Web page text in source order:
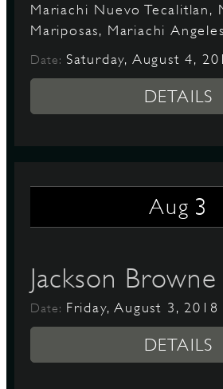
Mariachi Nuevo Tecalitlan,
Mariposas, Mariachi Angeles
Date: Saturday, August 4,
DETAILS
Aug 3
Jackson Browne
Date: Friday, August 3, 2018
DETAILS